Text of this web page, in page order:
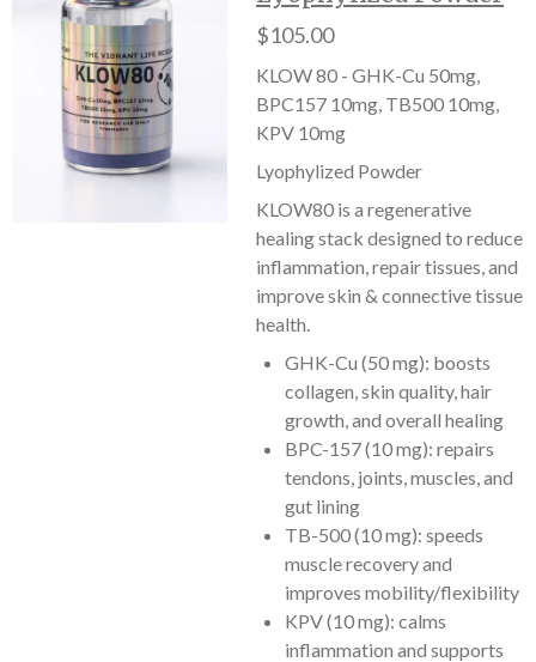
$105.00
KLOW 80 - GHK-Cu 50mg,
BPC157 10mg, TB500 10mg,
KPV 10mg
Lyophylized Powder
KLOW80 is a regenerative
healing stack designed to reduce
inflammation, repair tissues, and
improve skin & connective tissue
health.
GHK-Cu (50 mg): boosts
collagen, skin quality, hair
growth, and overall healing
BPC-157 (10 mg): repairs
tendons, joints, muscles, and
gut lining
TB-500 (10 mg): speeds
muscle recovery and
improves mobility/flexibility
KPV (10 mg): calms
inflammation and supports